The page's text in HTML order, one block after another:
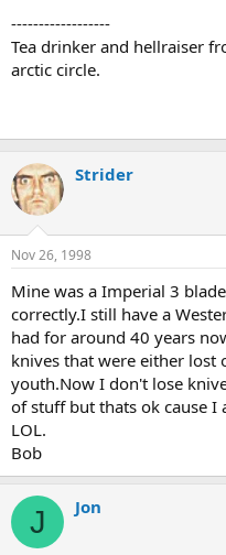
------------------
Tea drinker and hellraiser
arctic circle.
Strider
Nov 26, 1998
Mine was a Imperial 3
correctly.I still have a
had for around 40 years
knives that were either lost
youth.Now I don't lose
of stuff but thats ok cause I
LOL.
Bob
J Jon